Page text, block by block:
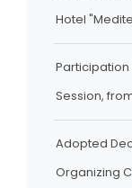
Hotel
Participation
Session,
Adopted
Organizing